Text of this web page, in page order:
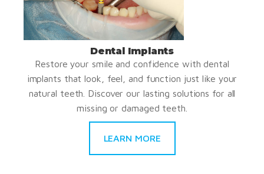
Dental Implants
Restore your smile and confidence with dental
implants that look, feel, and function just like your
natural teeth. Discover our lasting solutions for all
missing or damaged teeth.
LEARN MORE